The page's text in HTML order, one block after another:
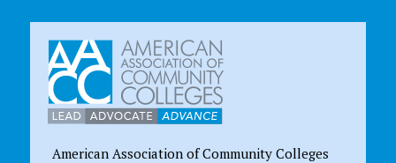
American Association of Community Colleges